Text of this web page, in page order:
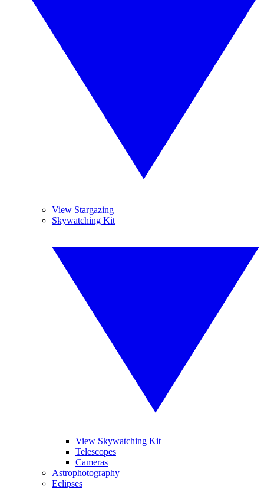
View Stargazing
Skywatching Kit
View Skywatching Kit
Telescopes
Cameras
Astrophotography
Eclipses